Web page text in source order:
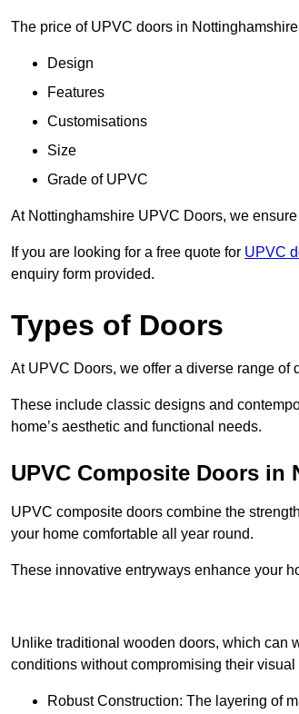
The price of UPVC doors in
Design
Features
Customisations
Size
Grade of UPVC
At Nottinghamshire UPVC Doors, we
If you are looking for a free quote for UPVC
enquiry form provided.
Types of Doors
At UPVC Doors, we offer a diverse range of
These include classic designs and
home’s aesthetic and functional needs.
UPVC Composite Doors in
UPVC composite doors combine the
your home comfortable all year round.
These innovative entryways enhance your
Unlike traditional wooden doors, which can
conditions without compromising their visual
Robust Construction: The layering of